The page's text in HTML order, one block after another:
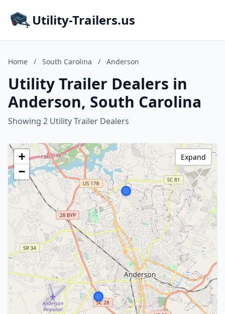
Utility-Trailers.us
Home / South Carolina / Anderson
Utility Trailer Dealers in
Anderson, South Carolina
Showing 2 Utility Trailer Dealers
+
−
Expand